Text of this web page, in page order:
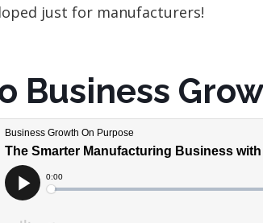
just for manufacturers!
Business